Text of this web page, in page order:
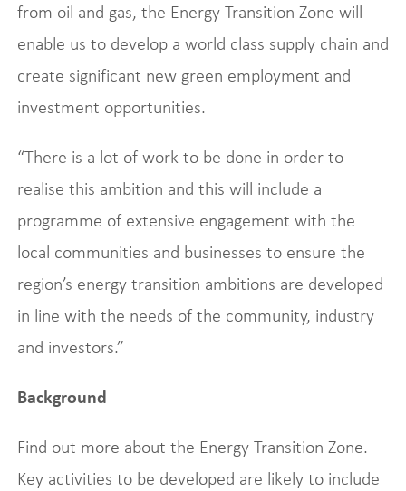
from oil and gas, the Energy Transition Zone will
enable us to develop a world class supply chain and
create significant new green employment and
investment opportunities.
“There is a lot of work to be done in order to
realise this ambition and this will include a
programme of extensive engagement with the
local communities and businesses to ensure the
region’s energy transition ambitions are developed
in line with the needs of the community, industry
and investors.”
Background
Find out more about the Energy Transition Zone.
Key activities to be developed are likely to include